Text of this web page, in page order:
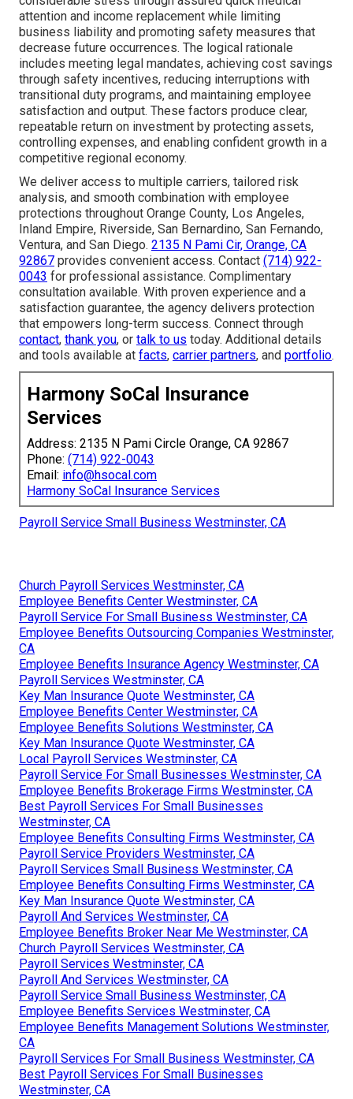
attention and income replacement while limiting
business liability and promoting safety measures that
decrease future occurrences. The logical rationale
includes meeting legal mandates, achieving cost savings
through safety incentives, reducing interruptions with
transitional duty programs, and maintaining employee
satisfaction and output. These factors produce clear,
repeatable return on investment by protecting assets,
controlling expenses, and enabling confident growth in a
competitive regional economy.
We deliver access to multiple carriers, tailored risk
analysis, and smooth combination with employee
protections throughout Orange County, Los Angeles,
Inland Empire, Riverside, San Bernardino, San Fernando,
Ventura, and San Diego. 2135 N Pami Cir, Orange, CA
92867 provides convenient access. Contact (714) 922-
0043 for professional assistance. Complimentary
consultation available. With proven experience and a
satisfaction guarantee, the agency delivers protection
that empowers long-term success. Connect through
contact, thank you, or talk to us today. Additional details
and tools available at facts, carrier partners, and portfolio.
Harmony SoCal Insurance
Services
Address: 2135 N Pami Circle Orange, CA 92867
Phone: (714) 922-0043
Email: info@hsocal.com
Harmony SoCal Insurance Services
Payroll Service Small Business Westminster, CA
Church Payroll Services Westminster, CA
Employee Benefits Center Westminster, CA
Payroll Service For Small Business Westminster, CA
Employee Benefits Outsourcing Companies Westminster,
CA
Employee Benefits Insurance Agency Westminster, CA
Payroll Services Westminster, CA
Key Man Insurance Quote Westminster, CA
Employee Benefits Center Westminster, CA
Employee Benefits Solutions Westminster, CA
Key Man Insurance Quote Westminster, CA
Local Payroll Services Westminster, CA
Payroll Service For Small Businesses Westminster, CA
Employee Benefits Brokerage Firms Westminster, CA
Best Payroll Services For Small Businesses
Westminster, CA
Employee Benefits Consulting Firms Westminster, CA
Payroll Service Providers Westminster, CA
Payroll Services Small Business Westminster, CA
Employee Benefits Consulting Firms Westminster, CA
Key Man Insurance Quote Westminster, CA
Payroll And Services Westminster, CA
Employee Benefits Broker Near Me Westminster, CA
Church Payroll Services Westminster, CA
Payroll Services Westminster, CA
Payroll And Services Westminster, CA
Payroll Service Small Business Westminster, CA
Employee Benefits Services Westminster, CA
Employee Benefits Management Solutions Westminster,
CA
Payroll Services For Small Business Westminster, CA
Best Payroll Services For Small Businesses
Westminster, CA